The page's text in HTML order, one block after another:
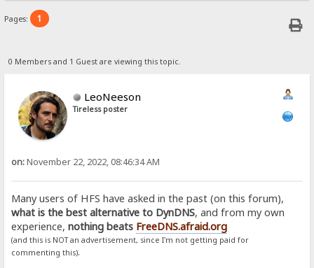
Pages: 1
0 Members and 1 Guest are viewing this topic.
LeoNeeson
Tireless poster
on:November 22, 2022, 08:46:34 AM
Many users of HFS have asked in the past (on this forum),
what is the best alternative to DynDNS, and from my own
experience,nothing beats FreeDNS.afraid.org
(and this is NOT an advertisement, since I'm not getting paid for
commenting this).